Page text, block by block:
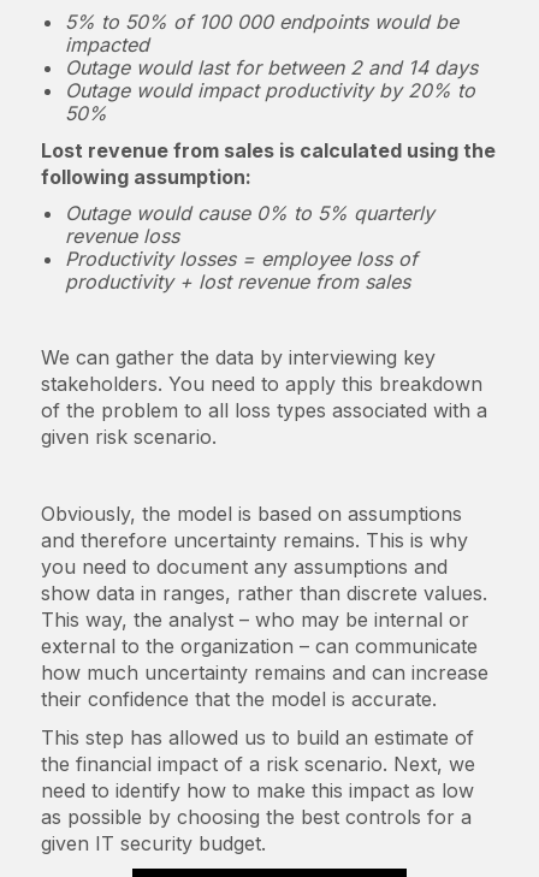
5% to 50% of 100 000 endpoints would be
impacted
Outage would last for between 2 and 14 days
Outage would impact productivity by 20% to
50%
Lost revenue from sales is calculated using the
following assumption:
Outage would cause 0% to 5% quarterly
revenue loss
Productivity losses = employee loss of
productivity + lost revenue from sales
We can gather the data by interviewing key
stakeholders. You need to apply this breakdown
of the problem to all loss types associated with a
given risk scenario.
Obviously, the model is based on assumptions
and therefore uncertainty remains. This is why
you need to document any assumptions and
show data in ranges, rather than discrete values.
This way, the analyst – who may be internal or
external to the organization – can communicate
how much uncertainty remains and can increase
their confidence that the model is accurate.
This step has allowed us to build an estimate of
the financial impact of a risk scenario. Next, we
need to identify how to make this impact as low
as possible by choosing the best controls for a
given IT security budget.